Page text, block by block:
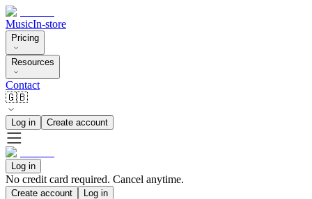
MusicIn-store
Pricing
Resources
Contact
🇬🇧
Log in Create account
Log in
No credit card required. Cancel anytime.
Create account Log in